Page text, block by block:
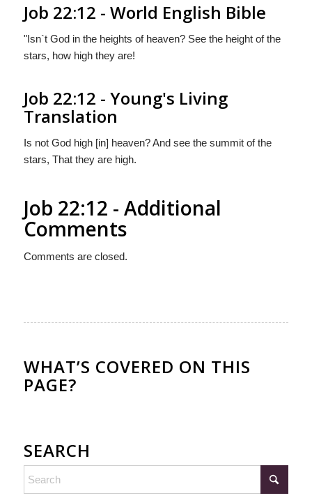
Job 22:12 - World English Bible
"Isn`t God in the heights of heaven? See the height of the
stars, how high they are!
Job 22:12 - Young's Living
Translation
Is not God high [in] heaven? And see the summit of the
stars, That they are high.
Job 22:12 - Additional
Comments
Comments are closed.
WHAT’S COVERED ON THIS
PAGE?
SEARCH